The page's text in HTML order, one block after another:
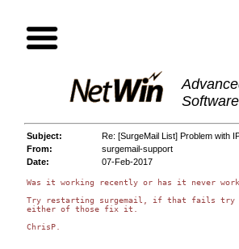
Software
Subject:
Re: [SurgeMail List] Problem with
From:
surgemail-support
Date:
07-Feb-2017
Was it working recently or has it never
Try restarting surgemail, if that fails try
either of those fix it.
ChrisP.